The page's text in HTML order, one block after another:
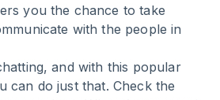
you the chance to take
with the people in
and with this popular
can do just that. Check the